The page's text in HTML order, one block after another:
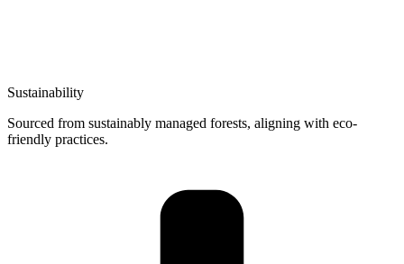
Sustainability
Sourced from sustainably managed forests, aligning with eco-
friendly practices.